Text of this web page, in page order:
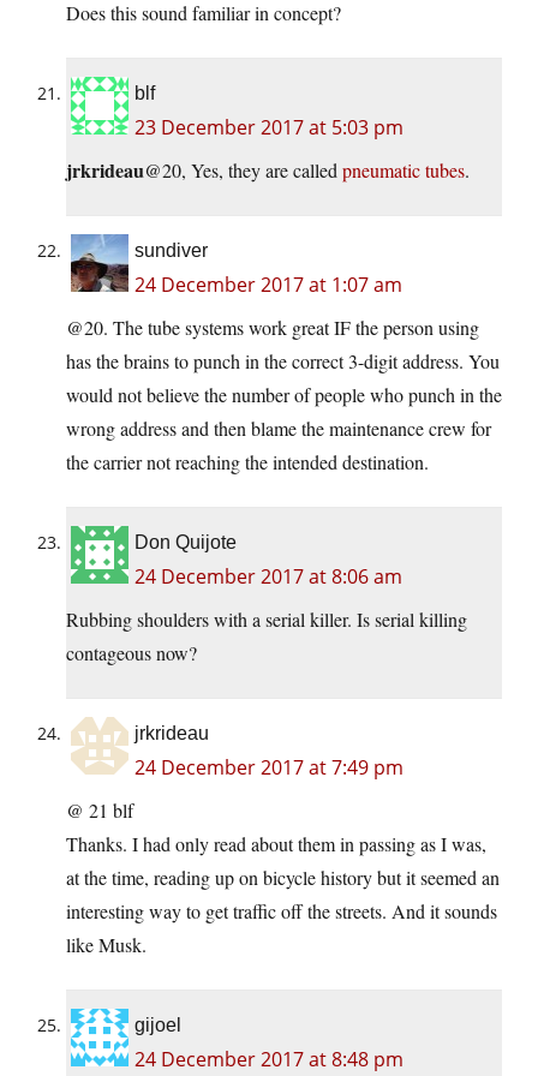
Does this sound familiar in concept?
blf
23 December 2017 at 5:03 pm
jrkrideau@20, Yes, they are called pneumatic tubes.
sundiver
24 December 2017 at 1:07 am
@20. The tube systems work great IF the person using
has the brains to punch in the correct 3-digit address. You
would not believe the number of people who punch in the
wrong address and then blame the maintenance crew for
the carrier not reaching the intended destination.
Don Quijote
24 December 2017 at 8:06 am
Rubbing shoulders with a serial killer. Is serial killing
contageous now?
jrkrideau
24 December 2017 at 7:49 pm
@ 21 blf
Thanks. I had only read about them in passing as I was,
at the time, reading up on bicycle history but it seemed an
interesting way to get traffic off the streets. And it sounds
like Musk.
gijoel
24 December 2017 at 8:48 pm